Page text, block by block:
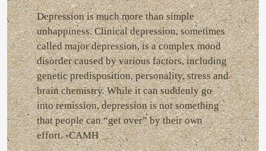
Depression is much more than simple
unhappiness. Clinical depression, sometimes
called major depression, is a complex mood
disorder caused by various factors, including
genetic predisposition, personality, stress and
brain chemistry. While it can suddenly go
into remission, depression is not something
that people can “get over” by their own
effort. -CAMH